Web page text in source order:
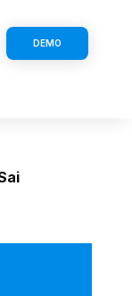
DEMO